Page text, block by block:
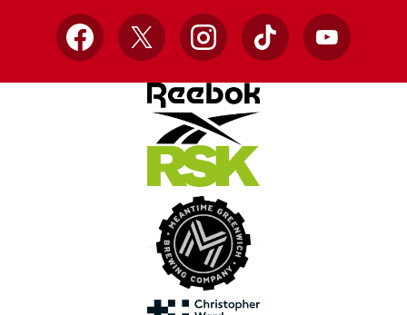
Facebook
X InstagramTikTok YouTube